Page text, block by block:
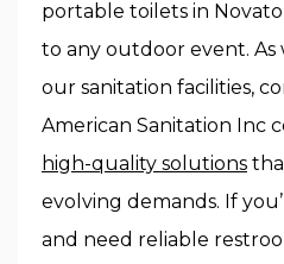
portable toilets in
to any outdoor event.
our sanitation facilities,
American Sanitation Inc
high-quality solutions
evolving demands. If
and need reliable